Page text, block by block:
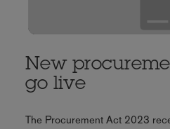
New
go live
The Procurement Act 2023